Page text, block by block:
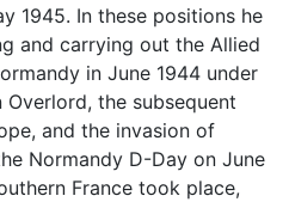
1945. In these positions he
and carrying out the Allied
in June 1944 under
the subsequent
and the invasion of
Normandy D-Day on June
France took place,